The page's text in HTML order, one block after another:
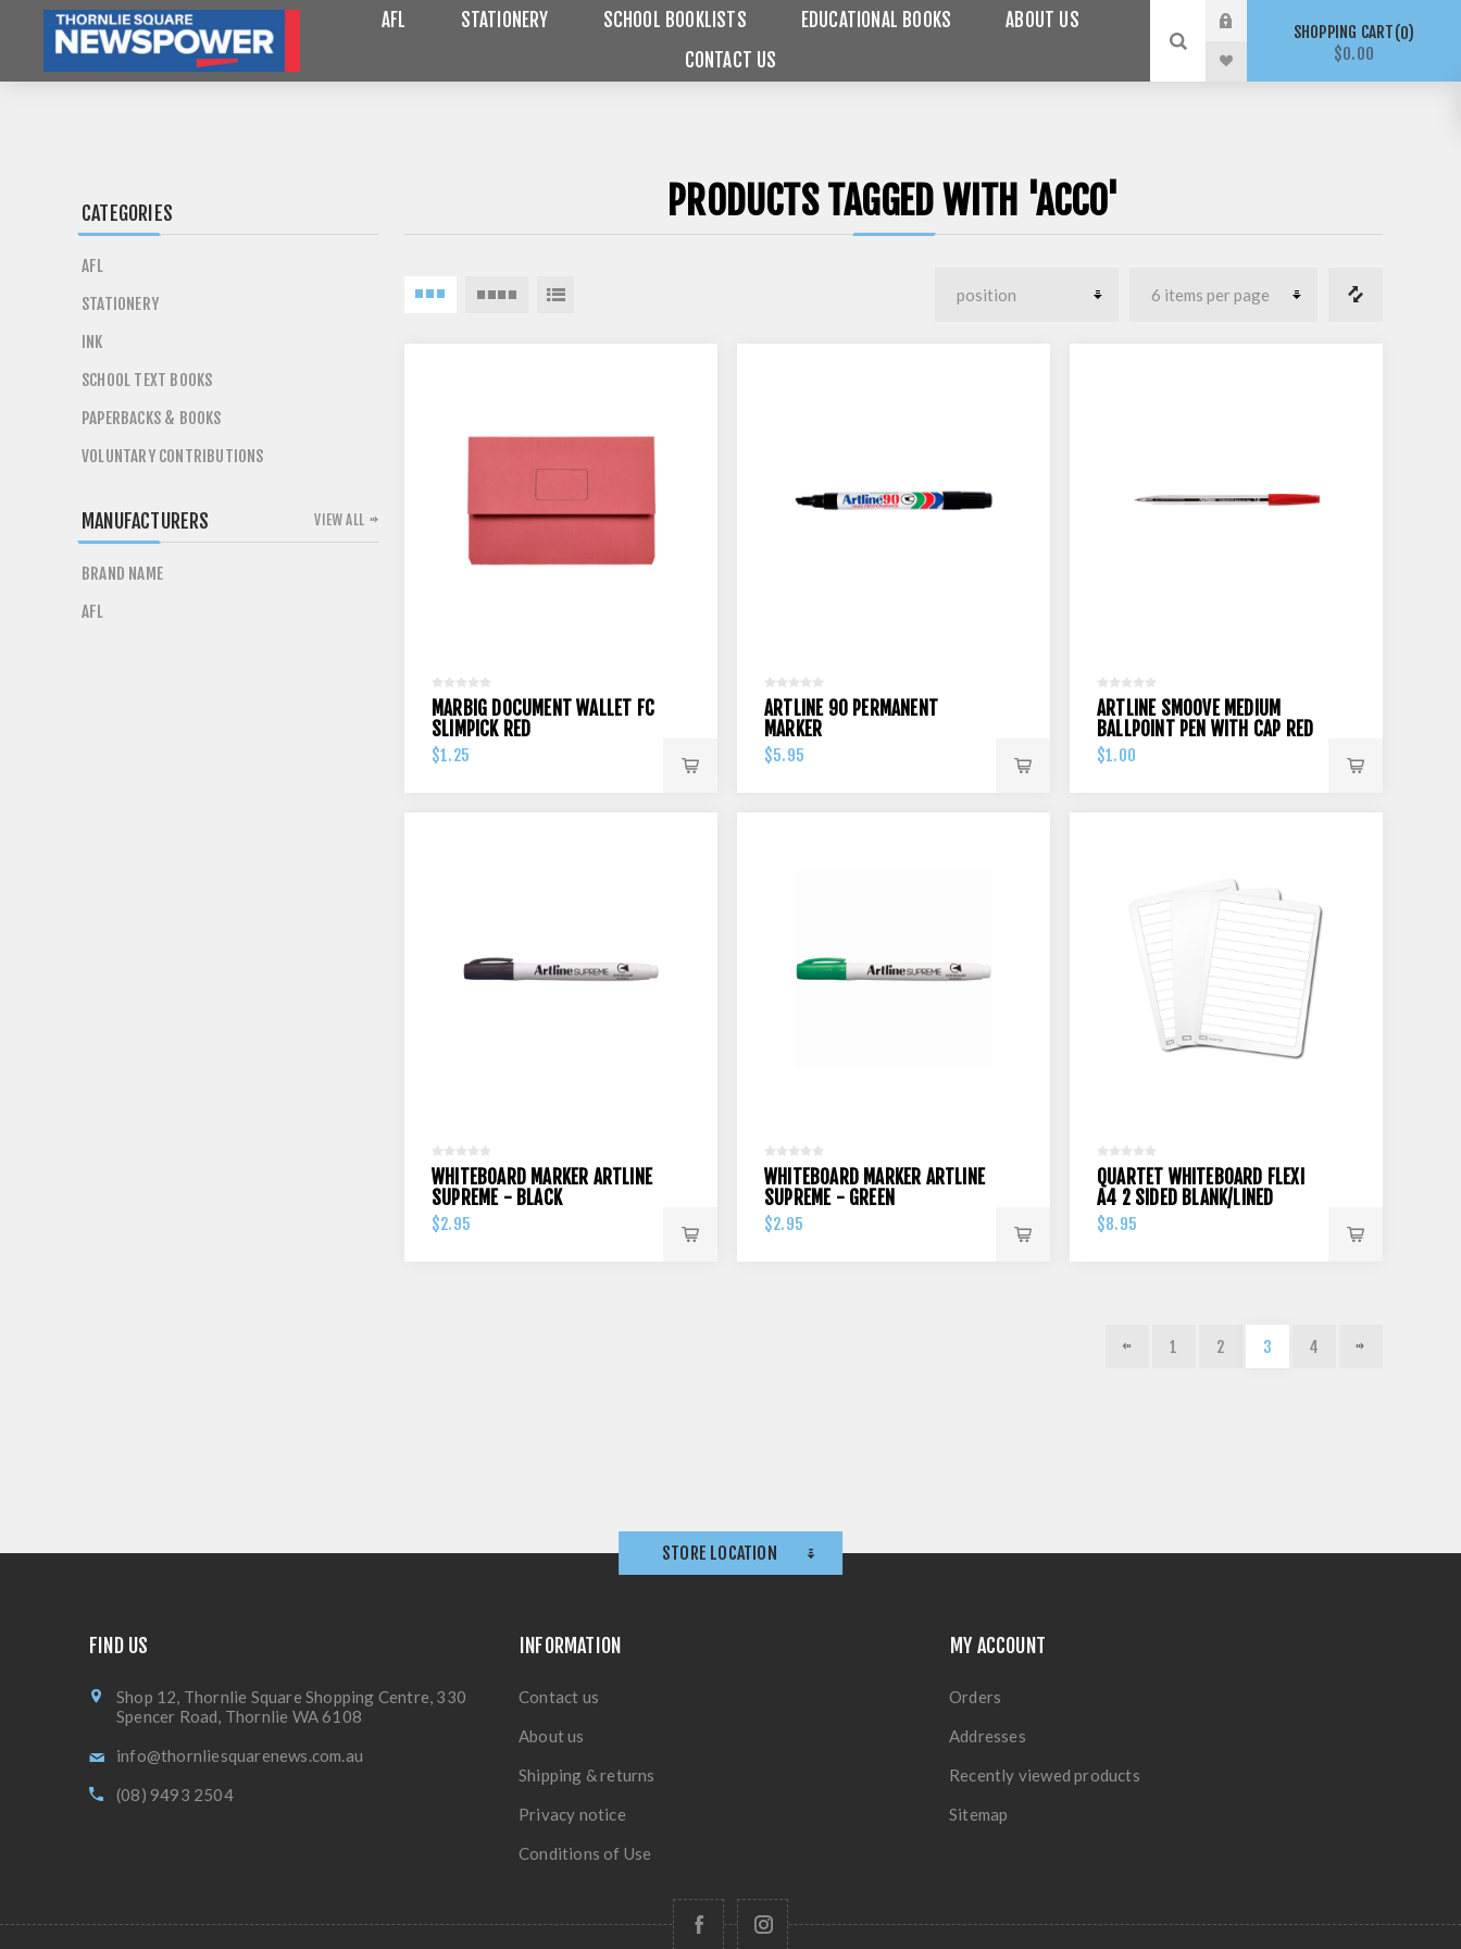
AFL STATIONERY SCHOOL BOOKLISTS EDUCATIONAL BOOKS
ABOUT US
CONTACT US
SHOPPING CART 0
$0.00
PRODUCTS TAGGED WITH 'ACCO'
MARBIG DOCUMENT WALLET FC
SLIMPICK RED
$1.25
ARTLINE 90 PERMANENT
MARKER
$5.95
ARTLINE SMOOVE MEDIUM
BALLPOINT PEN WITH CAP RED
$1.00
WHITEBOARD MARKER ARTLINE
SUPREME - BLACK
$2.95
WHITEBOARD MARKER ARTLINE
SUPREME - GREEN
$2.95
QUARTET WHITEBOARD FLEXI
A4 2 SIDED BLANK/LINED
$8.95
1 2 3 4
CATEGORIES
AFL
STATIONERY
INK
SCHOOL TEXT BOOKS
PAPERBACKS & BOOKS
VOLUNTARY CONTRIBUTIONS
MANUFACTURERS
BRAND NAME
AFL
VIEW ALL
STORE LOCATION
FIND US
Shop 12, Thornlie Square Shopping Centre, 330
Spencer Road, Thornlie WA 6108
info@thornliesquarenews.com.au
(08) 9493 2504
INFORMATION
Contact us
About us
Shipping & returns
Privacy notice
Conditions of Use
MY ACCOUNT
Orders
Addresses
Recently viewed products
Sitemap